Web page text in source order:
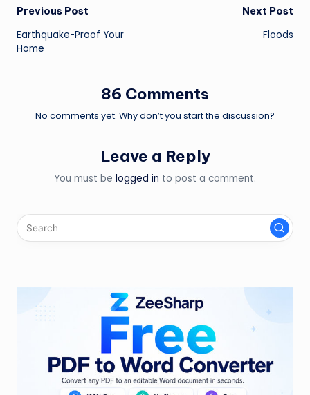
Post
navigation
Previous Post
Earthquake-Proof Your
Home
Next Post
Floods
86 Comments
No comments yet. Why don’t you start the discussion?
Leave a Reply
You must be logged in to post a comment.